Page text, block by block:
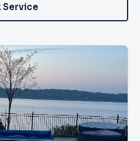
Service